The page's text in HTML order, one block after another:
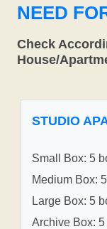
NEED
Check
House/
STUDIO
Small Box: 5
Medium Box:
Large Box: 5
Archive Box: